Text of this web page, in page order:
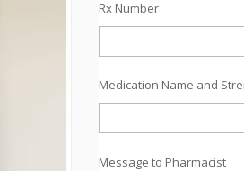
Rx Number
Medication Name and
Message to Pharmacist